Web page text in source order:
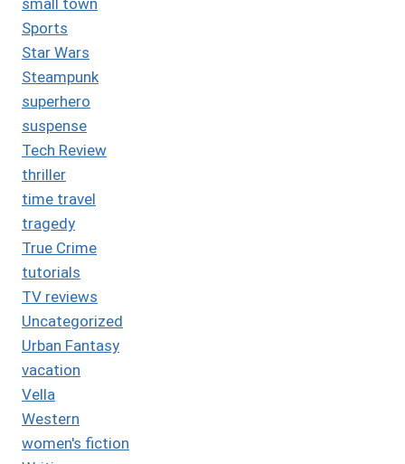
Sports
Star Wars
Steampunk
superhero
suspense
Tech Review
thriller
time travel
tragedy
True Crime
tutorials
TV reviews
Uncategorized
Urban Fantasy
vacation
Vella
Western
women's fiction